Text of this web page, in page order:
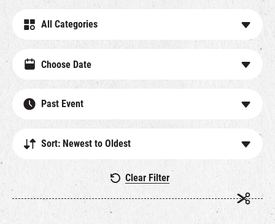
All Categories
Past Event
Sort: Newest to Oldest
Clear Filter